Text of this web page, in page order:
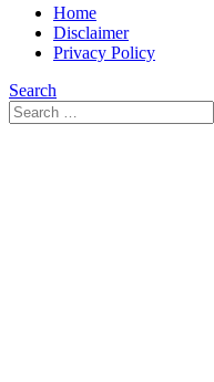
Home
Disclaimer
Privacy Policy
Search
Search
for: